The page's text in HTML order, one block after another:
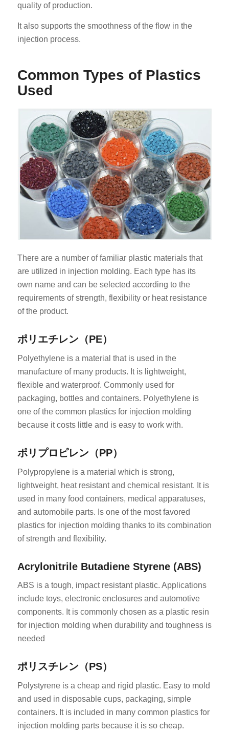
quality of production.
It also supports the smoothness of the flow in the
injection process.
Common Types of Plastics
Used
There are a number of familiar plastic materials that
are utilized in injection molding. Each type has its
own name and can be selected according to the
requirements of strength, flexibility or heat resistance
of the product.
ポリエチレン（PE）
Polyethylene is a material that is used in the
manufacture of many products. It is lightweight,
flexible and waterproof. Commonly used for
packaging, bottles and containers. Polyethylene is
one of the common plastics for injection molding
because it costs little and is easy to work with.
ポリプロピレン（PP）
Polypropylene is a material which is strong,
lightweight, heat resistant and chemical resistant. It is
used in many food containers, medical apparatuses,
and automobile parts. Is one of the most favored
plastics for injection molding thanks to its combination
of strength and flexibility.
Acrylonitrile Butadiene Styrene (ABS)
ABS is a tough, impact resistant plastic. Applications
include toys, electronic enclosures and automotive
components. It is commonly chosen as a plastic resin
for injection molding when durability and toughness is
needed
ポリスチレン（PS）
Polystyrene is a cheap and rigid plastic. Easy to mold
and used in disposable cups, packaging, simple
containers. It is included in many common plastics for
injection molding parts because it is so cheap.